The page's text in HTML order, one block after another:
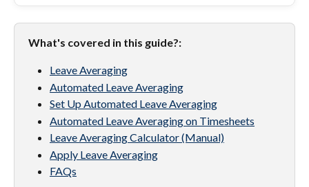
What's covered in this guide?:
Leave Averaging
Automated Leave Averaging
Set Up Automated Leave Averaging
Automated Leave Averaging on Timesheets
Leave Averaging Calculator (Manual)
Apply Leave Averaging
FAQs